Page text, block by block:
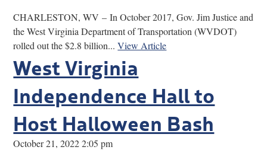
CHARLESTON, WV – In October 2017, Gov. Jim Justice and
the West Virginia Department of Transportation (WVDOT)
rolled out the $2.8 billion...View Article
West Virginia
Independence Hall to
Host Halloween Bash
October 21, 2022 2:05 pm